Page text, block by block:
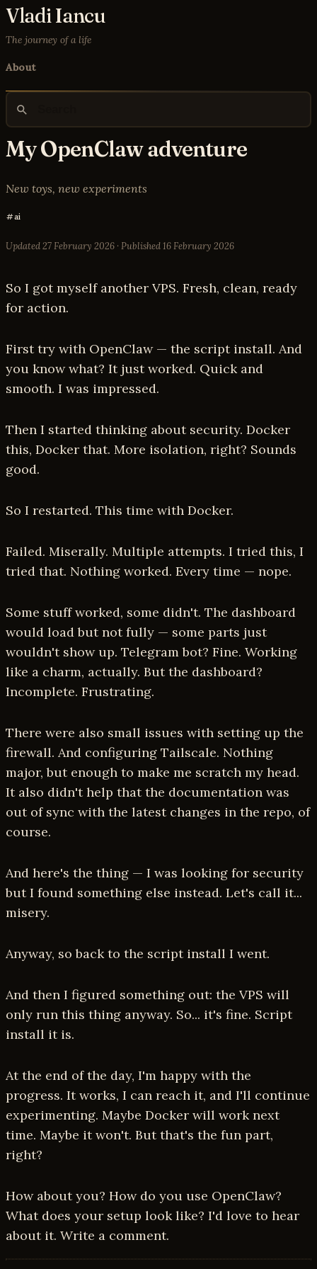
Vladi Iancu
The journey of a life
About
My OpenClaw adventure
New toys, new experiments
ai
Updated27 February 2026 · Published 16 February 2026
So I got myself another VPS. Fresh, clean, ready
for action.
First try with OpenClaw — the script install. And
you know what? It just worked. Quick and
smooth. I was impressed.
Then I started thinking about security. Docker
this, Docker that. More isolation, right? Sounds
good.
So I restarted. This time with Docker.
Failed. Miserally. Multiple attempts. I tried this, I
tried that. Nothing worked. Every time — nope.
Some stuff worked, some didn't. The dashboard
would load but not fully — some parts just
wouldn't show up. Telegram bot? Fine. Working
like a charm, actually. But the dashboard?
Incomplete. Frustrating.
There were also small issues with setting up the
firewall. And configuring Tailscale. Nothing
major, but enough to make me scratch my head.
It also didn't help that the documentation was
out of sync with the latest changes in the repo, of
course.
And here's the thing — I was looking for security
but I found something else instead. Let's call it...
misery.
Anyway, so back to the script install I went.
And then I figured something out: the VPS will
only run this thing anyway. So... it's fine. Script
install it is.
At the end of the day, I'm happy with the
progress. It works, I can reach it, and I'll continue
experimenting. Maybe Docker will work next
time. Maybe it won't. But that's the fun part,
right?
How about you? How do you use OpenClaw?
What does your setup look like? I'd love to hear
about it. Write a comment.